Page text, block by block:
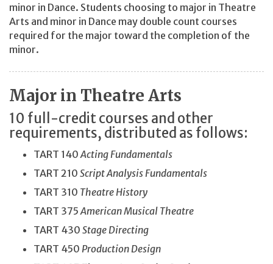
minor in Dance. Students choosing to major in Theatre
Arts and minor in Dance may double count courses
required for the major toward the completion of the
minor.
Major in Theatre Arts
10 full-credit courses and other
requirements, distributed as follows:
TART 140 Acting Fundamentals
TART 210 Script Analysis Fundamentals
TART 310 Theatre History
TART 375 American Musical Theatre
TART 430 Stage Directing
TART 450 Production Design